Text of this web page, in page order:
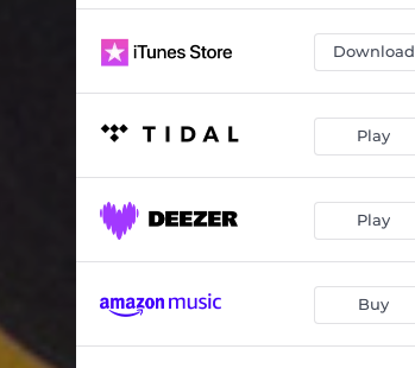
Download
Play
Play
Buy